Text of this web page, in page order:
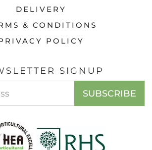
DELIVERY
& CONDITIONS
POLICY
SIGNUP
Address
SUBSCRIBE